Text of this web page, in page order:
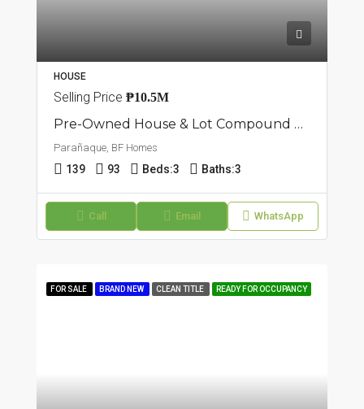
HOUSE
Selling Price ₱10.5M
Pre-Owned House & Lot Compound Type | Brgy.BF Paranaque City
Parañaque, BF Homes
139 93 Beds:3 Baths:3
Call Email WhatsApp
FOR SALE BRAND NEW CLEAN TITLE READY FOR OCCUPANCY